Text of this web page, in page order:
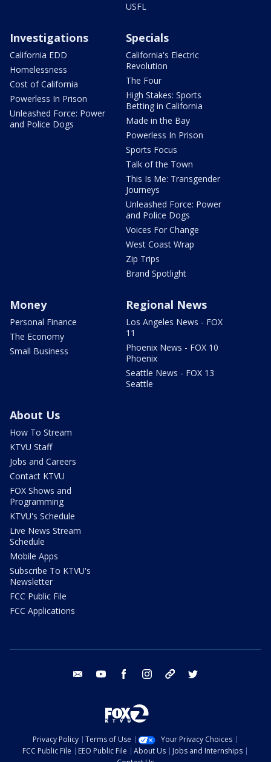
USFL
Investigations
California EDD
Homelessness
Cost of California
Powerless In Prison
Unleashed Force: Power
and Police Dogs
Specials
California's Electric
Revolution
The Four
High Stakes: Sports
Betting in California
Made in the Bay
Powerless In Prison
Sports Focus
Talk of the Town
This Is Me: Transgender
Journeys
Unleashed Force: Power
and Police Dogs
Voices For Change
West Coast Wrap
Zip Trips
Brand Spotlight
Money
Personal Finance
The Economy
Small Business
Regional News
Los Angeles News - FOX
11
Phoenix News - FOX 10
Phoenix
Seattle News - FOX 13
Seattle
About Us
How To Stream
KTVU Staff
Jobs and Careers
Contact KTVU
FOX Shows and
Programming
KTVU's Schedule
Live News Stream
Schedule
Mobile Apps
Subscribe To KTVU's
Newsletter
FCC Public File
FCC Applications
email youtube facebook instagram tik tok
Privacy Policy Terms of Use
Your Privacy Choices
FCC Public File
EEO Public File About Us
Jobs and Internships